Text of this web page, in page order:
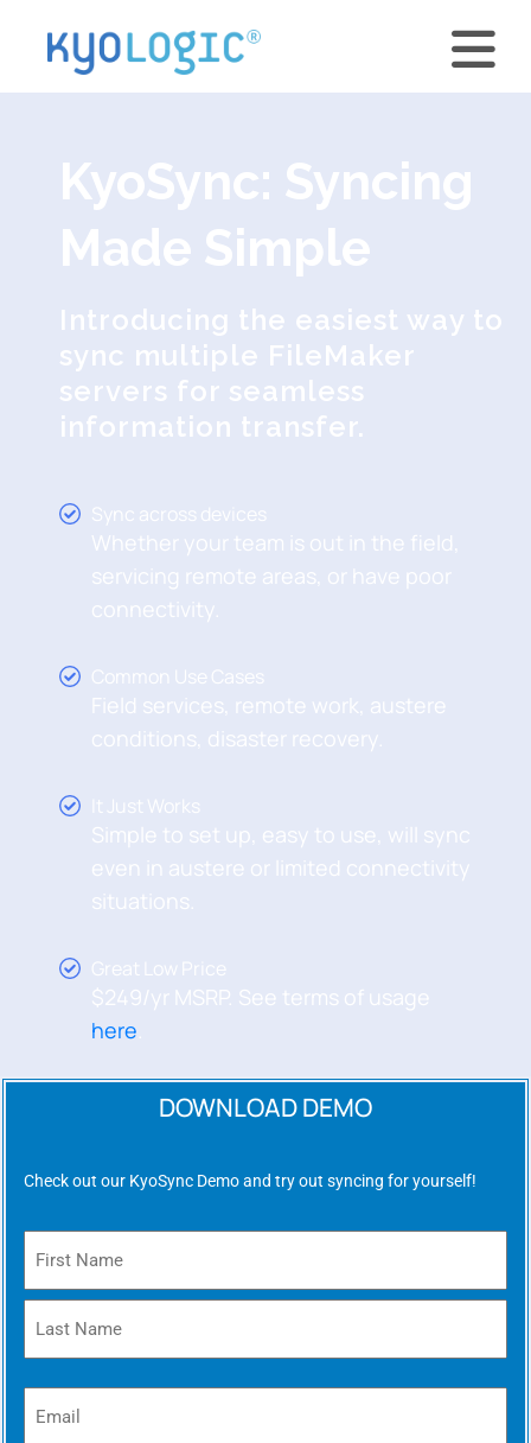
KyoSync: Syncing
Made Simple
Introducing the easiest way to
sync multiple FileMaker
servers for seamless
information transfer.
Sync across devices
Whether your team is out in the field,
servicing remote areas, or have poor
connectivity.
Common Use Cases
Field services, remote work, austere
conditions, disaster recovery.
It Just Works
Simple to set up, easy to use, will sync
even in austere or limited connectivity
situations.
Great Low Price
$249/yr MSRP. See terms of usage
here.
DOWNLOAD DEMO
Check out our KyoSync Demo and try out syncing for yourself!